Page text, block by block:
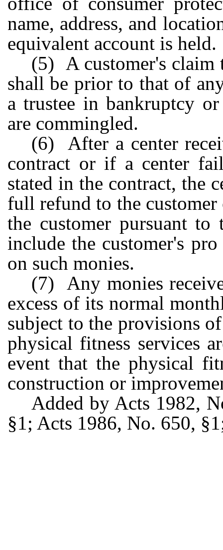
name, address, and
equivalent account is held.
(5) A customer's claim
shall be prior to that of
a trustee in bankruptcy
are commingled.
(6) After a center
contract or if a center
stated in the contract, the
full refund to the
the customer pursuant
include the customer's
on such monies.
(7) Any monies
excess of its normal
subject to the provisions
physical fitness services
event that the physical
construction or
Added by Acts 1982,
§1; Acts 1986, No. 650,